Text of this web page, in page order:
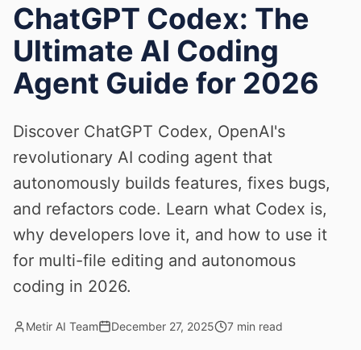
ChatGPT Codex: The
Ultimate AI Coding
Agent Guide for 2026
Discover ChatGPT Codex, OpenAI's
revolutionary AI coding agent that
autonomously builds features, fixes bugs,
and refactors code. Learn what Codex is,
why developers love it, and how to use it
for multi-file editing and autonomous
coding in 2026.
Metir AI Team December 27, 2025 7 min read